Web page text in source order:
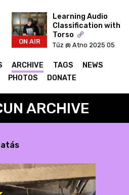
ON AIR
Learning Audio
Classification with
Torso
Tűz @ Atno 2025 05
ARCHIVE TAGS
NEWS
PHOTOS DONATE
ARCHIVE